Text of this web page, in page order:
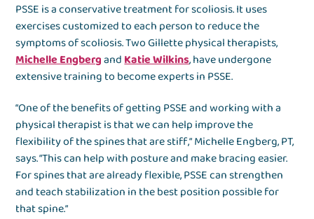
PSSE is a conservative treatment for scoliosis. It uses
exercises customized to each person to reduce the
symptoms of scoliosis. Two Gillette physical therapists,
Michelle EngbergandKatie Wilkins, have undergone
extensive training to become experts in PSSE.
“One of the benefits of getting PSSE and working with a
physical therapist is that we can help improve the
flexibility of the spines that are stiff,“ Michelle Engberg, PT,
says. “This can help with posture and make bracing easier.
For spines that are already flexible, PSSE can strengthen
and teach stabilization in the best position possible for
that spine.“